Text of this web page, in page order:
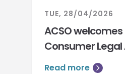
TUE, 28/04/2026
ACSO
Consumer
Read more